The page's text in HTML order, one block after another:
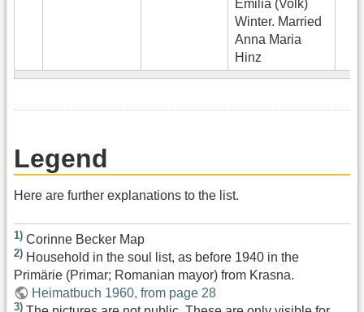
Emilia (Volk)
Winter. Married
Anna Maria
Hinz
Legend
Here are further explanations to the list.
1) Corinne Becker Map
2) Household in the soul list, as before 1940 in the
Primärie (Primar; Romanian mayor) from Krasna.
Heimatbuch 1960, from page 28
3)